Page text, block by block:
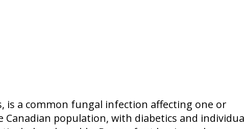
is a common fungal infection affecting one or
population, with diabetics and